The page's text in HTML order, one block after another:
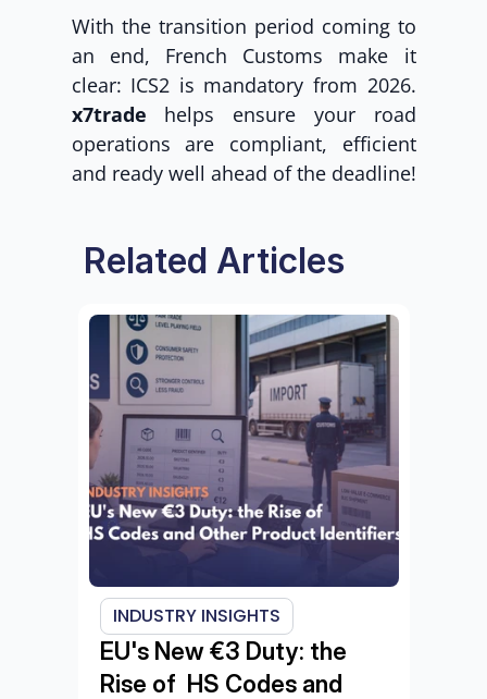
With the transition period coming to
an end, French Customs make it
x7trade helps ensure your road
operations are compliant, efficient
and ready well ahead of the deadline!
Related Articles
INDUSTRY INSIGHTS
EU's New €3 Duty: the
Rise of  HS Codes and